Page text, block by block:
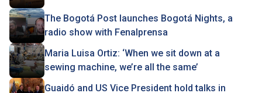
The Bogotá Post launches Bogotá Nights, a
radio show with Fenalprensa
Maria Luisa Ortiz: ‘When we sit down at a
sewing machine, we’re all the same’
Guaidó and US Vice President hold talks in